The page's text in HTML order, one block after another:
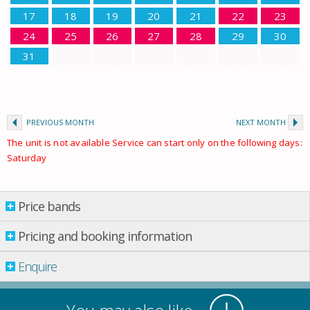
17
18 19 20 21 22
23
24
25 26 27 28 29
30
31
PREVIOUS MONTH NEXT MONTH
The unit is not available Service can start only on the following days:
Saturday
Price bands
Price bands
02 May - 30 May
£ 353.00
Pricing and booking information
Enquire